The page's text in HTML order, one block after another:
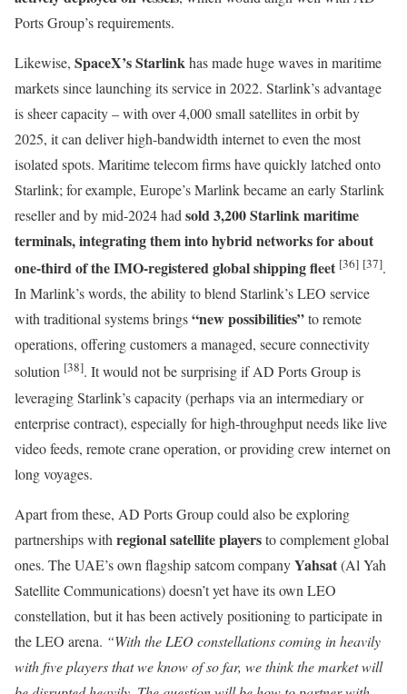
Ports Group’s requirements.
Likewise, SpaceX’s Starlinkhas made huge waves in maritime
markets since launching its service in 2022. Starlink’s advantage
is sheer capacity – with over 4,000 small satellites in orbit by
2025, it can deliver high-bandwidth internet to even the most
isolated spots. Maritime telecom firms have quickly latched onto
Starlink; for example, Europe’s Marlink became an early Starlink
reseller and by mid-2024 had sold 3,200 Starlink maritime
terminals, integrating them into hybrid networks for about
one-third of the IMO-registered global shipping fleet [36] [37].
In Marlink’s words, the ability to blend Starlink’s LEO service
with traditional systems brings“new possibilities”to remote
operations, offering customers a managed, secure connectivity
solution [38]. It would not be surprising if AD Ports Group is
leveraging Starlink’s capacity (perhaps via an intermediary or
enterprise contract), especially for high-throughput needs like live
video feeds, remote crane operation, or providing crew internet on
long voyages.
Apart from these, AD Ports Group could also be exploring
partnerships with regional satellite playersto complement global
ones. The UAE’s own flagship satcom companyYahsat(Al Yah
Satellite Communications) doesn’t yet have its own LEO
constellation, but it has been actively positioning to participate in
the LEO arena. “With the LEO constellations coming in heavily
with five players that we know of so far, we think the market will